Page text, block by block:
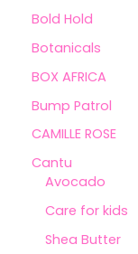
Bold Hold
Botanicals
BOX AFRICA
Bump Patrol
CAMILLE ROSE
Cantu
Avocado
Care for kids
Shea Butter